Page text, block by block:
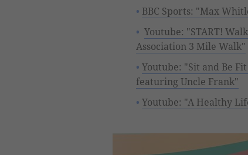
BBC Sports: "Max
Youtube: "START!
Association 3 Mile Walk"
Youtube: "Sit and Be
featuring Uncle Frank"
Youtube: "A Healthy